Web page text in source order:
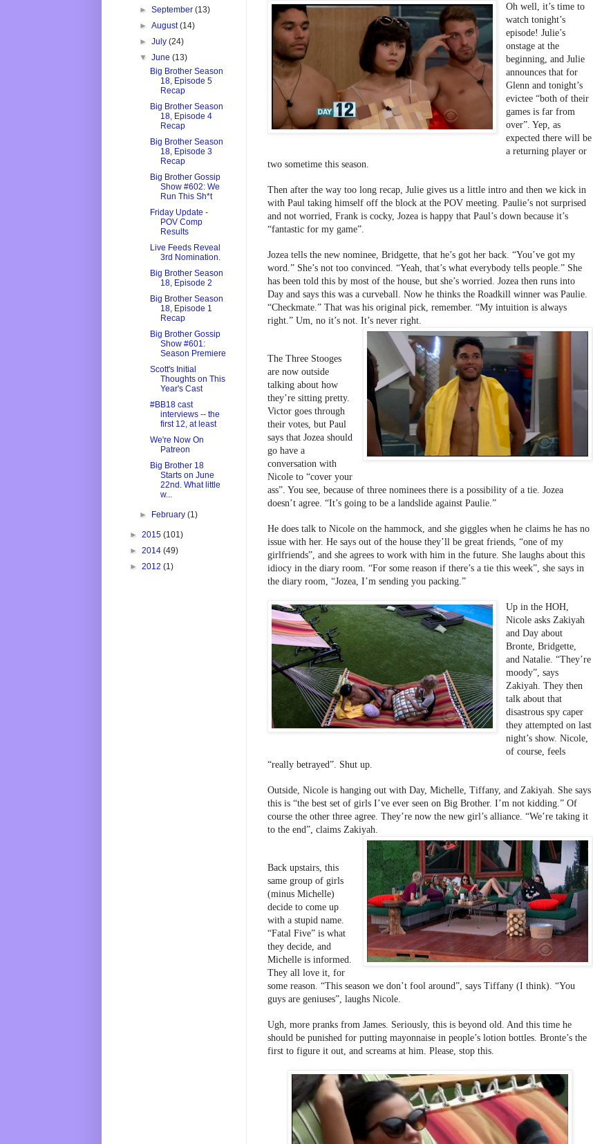
Oh well, it’s time to
watch tonight’s
episode! Julie’s
onstage at the
beginning, and Julie
announces that for
Glenn and tonight’s
evictee “both of their
games is far from
over”. Yep, as
expected there will be
a returning player or
two sometime this season.
Then after the way too long recap, Julie gives us a little intro and then we kick in
with Paul taking himself off the block at the POV meeting. Paulie’s not surprised
and not worried, Frank is cocky, Jozea is happy that Paul’s down because it’s
“fantastic for my game”.
Jozea tells the new nominee, Bridgette, that he’s got her back. “You’ve got my
word.” She’s not too convinced. “Yeah, that’s what everybody tells people.” She
has been told this by most of the house, but she’s worried. Jozea then runs into
Day and says this was a curveball. Now he thinks the Roadkill winner was Paulie.
“Checkmate.” That was his original pick, remember. “My intuition is always
right.” Um, no it’s not. It’s never right.
The Three Stooges
are now outside
talking about how
they’re sitting pretty.
Victor goes through
their votes, but Paul
says that Jozea should
go have a
conversation with
Nicole to “cover your
ass”. You see, because of three nominees there is a possibility of a tie. Jozea
doesn’t agree. “It’s going to be a landslide against Paulie.”
He does talk to Nicole on the hammock, and she giggles when he claims he has no
issue with her. He says out of the house they’ll be great friends, “one of my
girlfriends”, and she agrees to work with him in the future. She laughs about this
idiocy in the diary room. “For some reason if there’s a tie this week”, she says in
the diary room, “Jozea, I’m sending you packing.”
Up in the HOH,
Nicole asks Zakiyah
and Day about
Bronte, Bridgette,
and Natalie. “They’re
moody”, says
Zakiyah. They then
talk about that
disastrous spy caper
they attempted on last
night’s show. Nicole,
of course, feels
“really betrayed”. Shut up.
Outside, Nicole is hanging out with Day, Michelle, Tiffany, and Zakiyah. She says
this is “the best set of girls I’ve ever seen on Big Brother. I’m not kidding.” Of
course the other three agree. They’re now the new girl’s alliance. “We’re taking it
to the end”, claims Zakiyah.
Back upstairs, this
same group of girls
(minus Michelle)
decide to come up
with a stupid name.
“Fatal Five” is what
they decide, and
Michelle is informed.
They all love it, for
some reason. “This season we don’t fool around”, says Tiffany (I think). “You
guys are geniuses”, laughs Nicole.
Ugh, more pranks from James. Seriously, this is beyond old. And this time he
should be punished for putting mayonnaise in people’s lotion bottles. Bronte’s the
first to figure it out, and screams at him. Please, stop this.
►September(13)
►August(14)
►July(24)
▼June(13)
Big Brother Season
18, Episode 5
Recap
Big Brother Season
18, Episode 4
Recap
Big Brother Season
18, Episode 3
Recap
Big Brother Gossip
Show #602: We
Run This Sh*t
Friday Update -
POV Comp
Results
Live Feeds Reveal
3rd Nomination.
Big Brother Season
18, Episode 2
Big Brother Season
18, Episode 1
Recap
Big Brother Gossip
Show #601:
Season Premiere
Scott's Initial
Thoughts on This
Year's Cast
#BB18 cast
interviews -- the
first 12, at least
We're Now On
Patreon
Big Brother 18
Starts on June
22nd. What little
w...
► February(1)
► 2015 (101)
► 2014 (49)
► 2012 (1)